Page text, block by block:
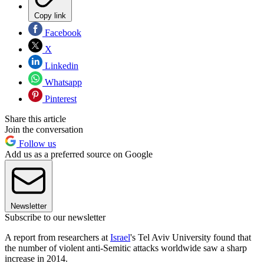
Copy link
Facebook
X
Linkedin
Whatsapp
Pinterest
Share this article
Join the conversation
Follow us
Add us as a preferred source on Google
Newsletter
Subscribe to our newsletter
A report from researchers at Israel's Tel Aviv University found that
the number of violent anti-Semitic attacks worldwide saw a sharp
increase in 2014.